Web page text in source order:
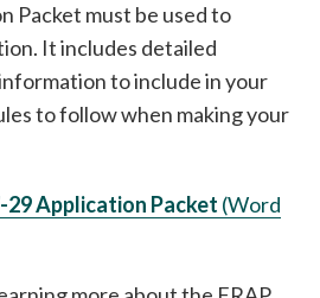
Packet must be used to
It includes detailed
to include in your
to follow when making your
29 Application Packet (Word